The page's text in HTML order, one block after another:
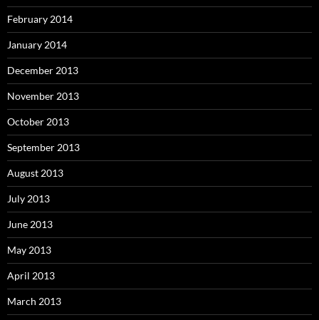
February 2014
January 2014
December 2013
November 2013
October 2013
September 2013
August 2013
July 2013
June 2013
May 2013
April 2013
March 2013